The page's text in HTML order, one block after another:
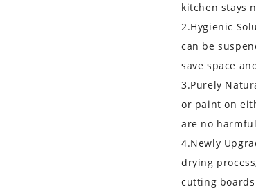
kitchen stays
2.Hygienic
can be
save space
3.Purely
or paint on
are no
4.Newly
drying
cutting